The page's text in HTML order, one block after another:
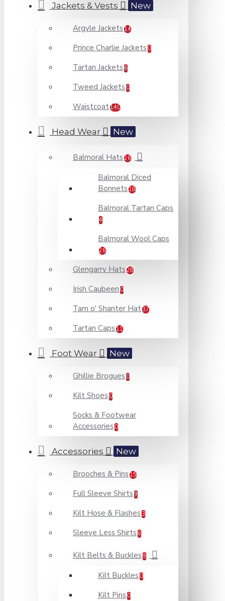
Jackets & Vests New
Argyle Jackets 14
Prince Charlie Jackets 0
Tartan Jackets 6
Tweed Jackets 0
Waistcoat140
Head Wear New
Balmoral Hats 26
Balmoral Diced
Bonnets 18
Balmoral Tartan Caps
4
Balmoral Wool Caps
26
Glengarry Hats 28
Irish Caubeen 0
Tam o' Shanter Hat37
Tartan Caps 11
Foot Wear New
Ghillie Brogues 0
Kilt Shoes 0
Socks & Footwear
Accessories 0
Accessories New
Brooches & Pins 15
Full Sleeve Shirts 9
Kilt Hose & Flashes 3
Sleeve Less Shirts 6
Kilt Belts & Buckles 9
Kilt Buckles 0
Kilt Pins 0